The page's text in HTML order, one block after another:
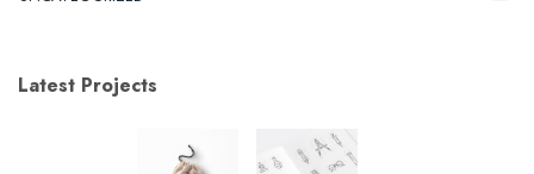
Latest Projects